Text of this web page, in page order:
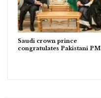
Saudi crown prince
congratulates Pakistani PM